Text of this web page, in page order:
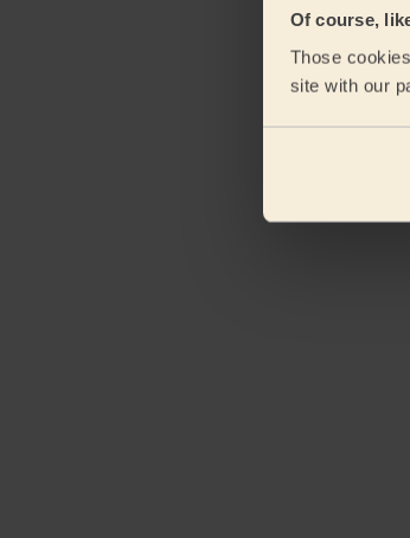
Of course,
Those
site with our